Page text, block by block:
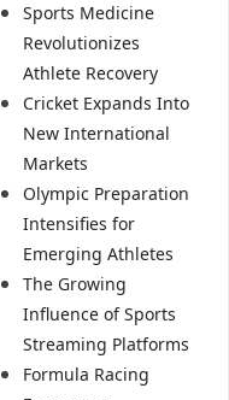
Sports Medicine
Revolutionizes
Athlete Recovery
Cricket Expands Into
New International
Markets
Olympic Preparation
Intensifies for
Emerging Athletes
The Growing
Influence of Sports
Streaming Platforms
Formula Racing